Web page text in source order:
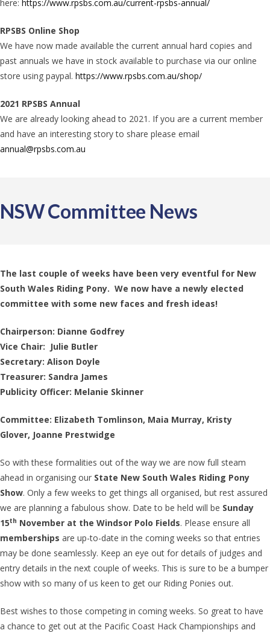
here: https://www.rpsbs.com.au/current-rpsbs-annual/
RPSBS Online Shop
We have now made available the current annual hard copies and
past annuals we have in stock available to purchase via our online
store using paypal. https://www.rpsbs.com.au/shop/​
2021 RPSBS Annual
We are already looking ahead to 2021. If you are a current member
and have an interesting story to share please email
annual@rpsbs.com.au
NSW Committee News
The last couple of weeks have been very eventful for New
South Wales Riding Pony. We now have a newly elected
committee with some new faces and fresh ideas!
Chairperson: Dianne Godfrey
Vice Chair: Julie Butler
Secretary: Alison Doyle
Treasurer: Sandra James
Publicity Officer: Melanie Skinner
Committee: Elizabeth Tomlinson, Maia Murray, Kristy
Glover, Joanne Prestwidge
So with these formalities out of the way we are now full steam
ahead in organising our State New South Wales Riding Pony
Show. Only a few weeks to get things all organised, but rest assured
we are planning a fabulous show. Date to be held will be Sunday
15th November at the Windsor Polo Fields. Please ensure all
memberships are up-to-date in the coming weeks so that entries
may be done seamlessly. Keep an eye out for details of judges and
entry details in the next couple of weeks. This is sure to be a bumper
show with so many of us keen to get our Riding Ponies out.
Best wishes to those competing in coming weeks. So great to have
a chance to get out at the Pacific Coast Hack Championships and